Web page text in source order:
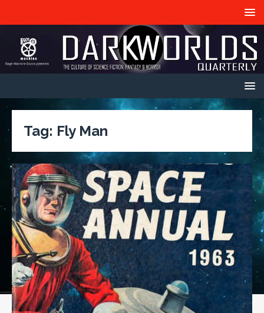
Tag: Fly Man